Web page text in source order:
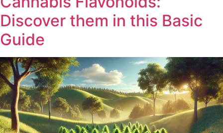
Discover them in this Basic
Guide